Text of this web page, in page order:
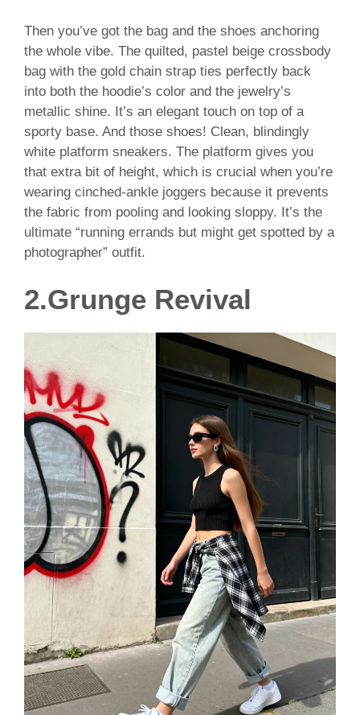
Then you’ve got the bag and the shoes anchoring
the whole vibe. The quilted, pastel beige crossbody
bag with the gold chain strap ties perfectly back
into both the hoodie’s color and the jewelry’s
metallic shine. It’s an elegant touch on top of a
sporty base. And those shoes! Clean, blindingly
white platform sneakers. The platform gives you
that extra bit of height, which is crucial when you’re
wearing cinched-ankle joggers because it prevents
the fabric from pooling and looking sloppy. It’s the
ultimate “running errands but might get spotted by a
photographer” outfit.
2.Grunge Revival